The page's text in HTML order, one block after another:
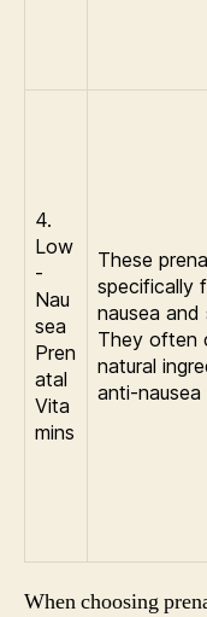
4.
Low
-
Nau
sea
Pren
atal
Vita
mins
These
specifically
nausea
They often
natural
anti-nausea
When choosing